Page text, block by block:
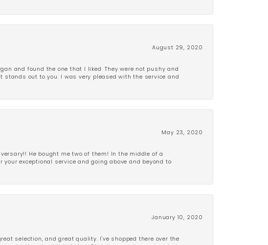
August 29, 2020
and found the one that I liked. They were not pushy and
stands out to you. I was very pleased with the service and
May 23, 2020
He bought me two of them! In the middle of a
exceptional service and going above and beyond to
January 10, 2020
selection, and great quality. I've shopped there over the